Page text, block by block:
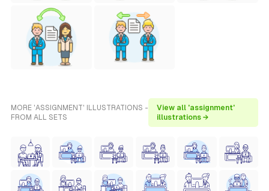
MORE 'ASSIGNMENT' ILLUSTRATIONS -
FROM ALL SETS
View all 'assignment'
illustrations →